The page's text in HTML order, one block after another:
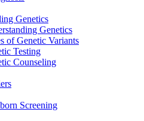
Genetics
Genetics
of Genetic Variants
Testing
Counseling
Screening